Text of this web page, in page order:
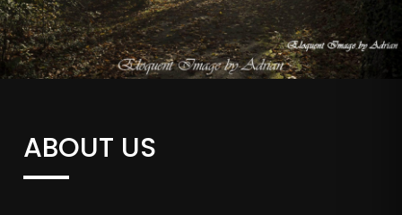
ABOUT US